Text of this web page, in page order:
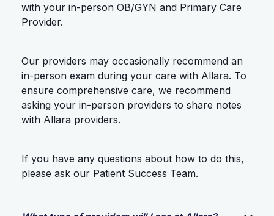
with your in-person OB/GYN and Primary Care
Provider.
Our providers may occasionally recommend an
in-person exam during your care with Allara. To
ensure comprehensive care, we recommend
asking your in-person providers to share notes
with Allara providers.
If you have any questions about how to do this,
please ask our Patient Success Team.